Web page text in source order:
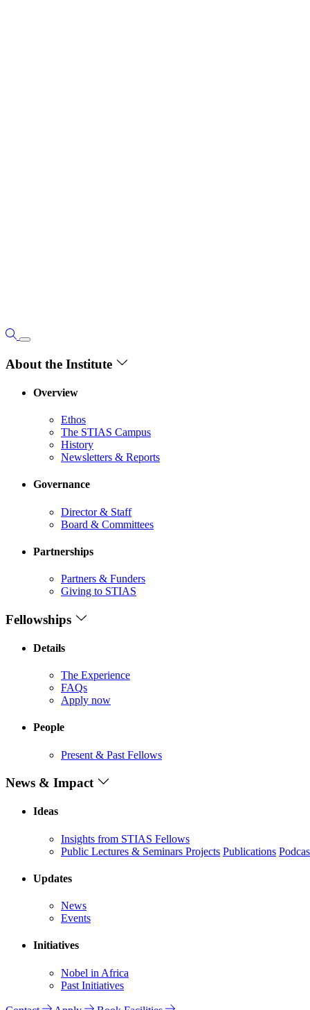
About the Institute
Overview
Ethos
The STIAS Campus
History
Newsletters & Reports
Governance
Director & Staff
Board & Committees
Partnerships
Partners & Funders
Giving to STIAS
Fellowships
Details
The Experience
FAQs
Apply now
People
Present & Past Fellows
News & Impact
Ideas
Insights from STIAS Fellows
Public Lectures & Seminars Projects Publications
Updates
News
Events
Initiatives
Nobel in Africa
Past Initiatives